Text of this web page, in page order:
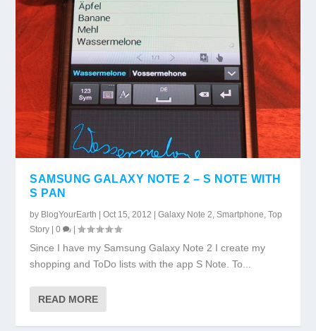
SAMSUNG GALAXY NOTE 2 – S NOTE WITH
S PAN
by BlogYourEarth |Oct 15, 2012 |Galaxy Note 2,Smartphone,Top
Story |0 |
Since I have my Samsung Galaxy Note 2 I create my
shopping and ToDo lists with the app S Note. To...
READ MORE